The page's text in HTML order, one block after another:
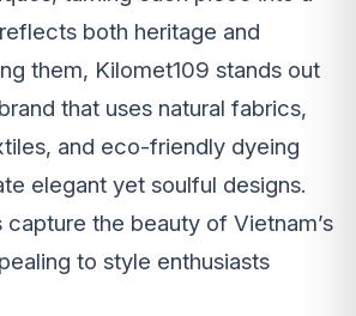
both heritage and
them, Kilomet109 stands out
that uses natural fabrics,
and eco-friendly dyeing
elegant yet soulful designs.
capture the beauty of Vietnam’s
to style enthusiasts